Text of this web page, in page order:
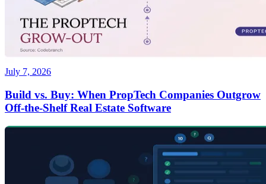
July 7, 2026
Build vs. Buy: When PropTech Companies Outgrow
Off-the-Shelf Real Estate Software